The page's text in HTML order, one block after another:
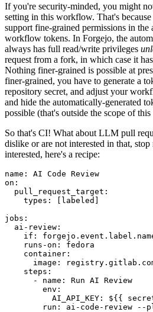
If you're security-minded, you might
setting in this workflow. That's
support fine-grained permissions in the
workflow tokens. In Forgejo, the
always has full read/write privileges
request from a fork, in which case it
Nothing finer-grained is possible at
finer-grained, you have to generate a
repository secret, and adjust your
and hide the automatically-generated
possible (that's outside the scope of this
So that's CI! What about LLM pull
dislike or are not interested in that,
interested, here's a recipe:
name :
AI Code Review
on :
pull_request_target :
types : [ labeled ]
jobs :
ai-review :
if :
runs-on :
fedora
container :
image :
steps :
-
name :
Run AI Review
env :
AI_API_KEY :
${{
run :
ai-code-review --